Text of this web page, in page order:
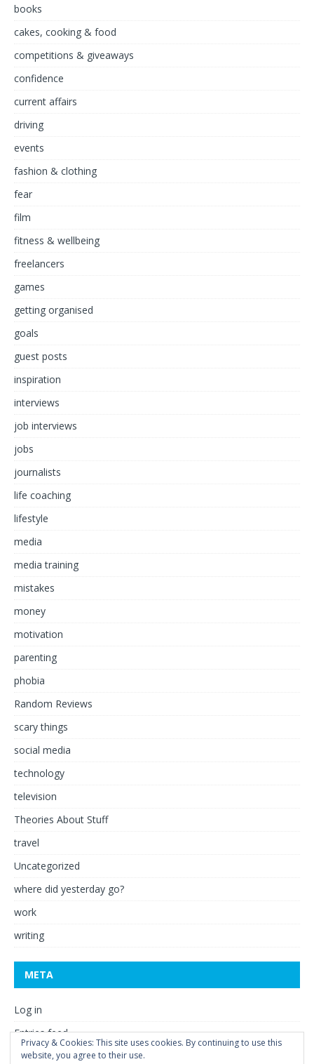
books
cakes, cooking & food
competitions & giveaways
confidence
current affairs
driving
events
fashion & clothing
fear
film
fitness & wellbeing
freelancers
games
getting organised
goals
guest posts
inspiration
interviews
job interviews
jobs
journalists
life coaching
lifestyle
media
media training
mistakes
money
motivation
parenting
phobia
Random Reviews
scary things
social media
technology
television
Theories About Stuff
travel
Uncategorized
where did yesterday go?
work
writing
META
Log in
Entries feed
Comments feed
Privacy & Cookies: This site uses cookies. By continuing to use this
website, you agree to their use.